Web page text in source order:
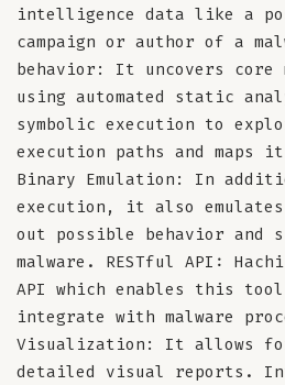
intelligence data like a
campaign or author of a
behavior: It uncovers core
using automated static
symbolic execution to
execution paths and maps it
Binary Emulation: In
execution, it also
out possible behavior and
malware. RESTful API:
API which enables this
integrate with malware
Visualization: It allows
detailed visual reports.